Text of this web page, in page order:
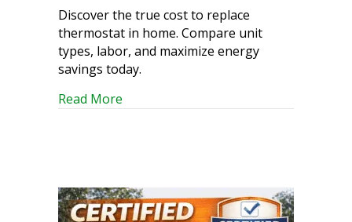
Discover the true cost to replace
thermostat in home. Compare unit
types, labor, and maximize energy
savings today.
Read More